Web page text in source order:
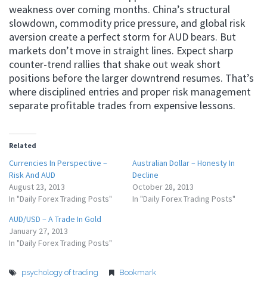
weakness over coming months. China’s structural
slowdown, commodity price pressure, and global risk
aversion create a perfect storm for AUD bears. But
markets don’t move in straight lines. Expect sharp
counter-trend rallies that shake out weak short
positions before the larger downtrend resumes. That’s
where disciplined entries and proper risk management
separate profitable trades from expensive lessons.
Related
Currencies In Perspective –
Risk And AUD
August 23, 2013
In "Daily Forex Trading Posts"
Australian Dollar – Honesty In
Decline
October 28, 2013
In "Daily Forex Trading Posts"
AUD/USD – A Trade In Gold
January 27, 2013
In "Daily Forex Trading Posts"
psychology of trading Bookmark